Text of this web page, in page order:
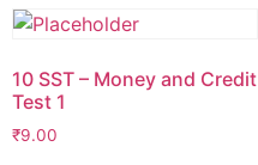
10 SST – Money and Credit
Test 1
₹9.00